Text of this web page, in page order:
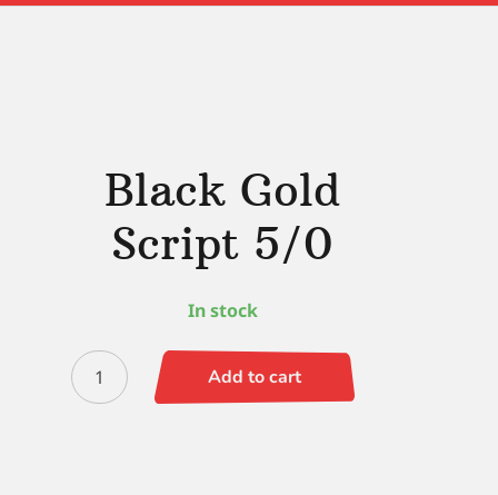
Black Gold
Script 5/0
In stock
Black
Gold
Add to cart